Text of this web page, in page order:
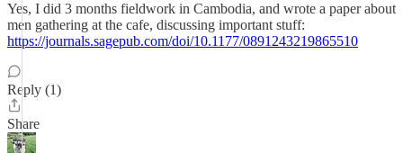
Yes, I did 3 months fieldwork in Cambodia, and wrote a paper about
men gathering at the cafe, discussing important stuff:
https://journals.sagepub.com/doi/10.1177/0891243219865510
Reply (1)
Share